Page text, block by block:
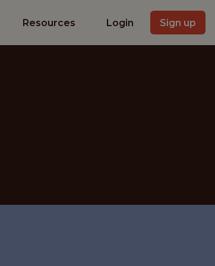
Resources Login Sign up